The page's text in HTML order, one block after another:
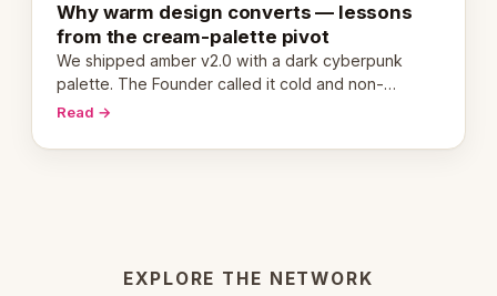
Why warm design converts — lessons
from the cream-palette pivot
We shipped amber v2.0 with a dark cyberpunk
palette. The Founder called it cold and non-
engaging within 60 seconds. Here's what we
Read →
EXPLORE THE NETWORK